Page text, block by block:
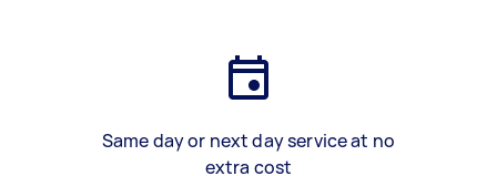
Same day or next day service at no
extra cost